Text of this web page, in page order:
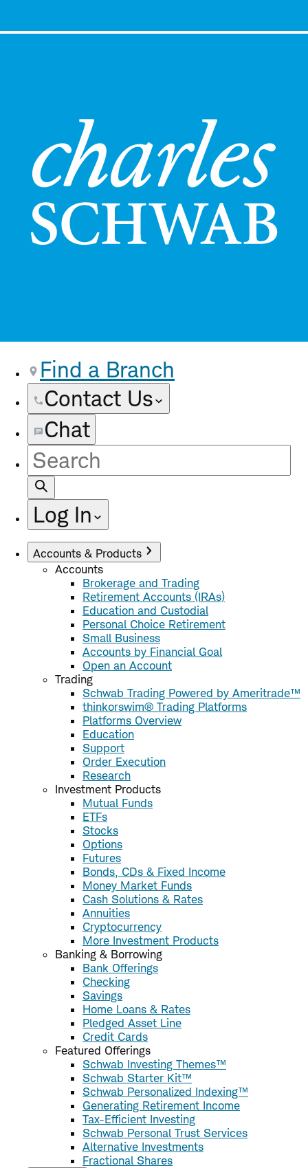
Find a Branch
Contact Us
Chat
Site
Search
Log In
Accounts & Products
Accounts
Brokerage and Trading
Retirement Accounts (IRAs)
Education and Custodial
Personal Choice Retirement
Small Business
Accounts by Financial Goal
Open an Account
Trading
Schwab Trading Powered by Ameritrade™
thinkorswim® Trading Platforms
Platforms Overview
Education
Support
Order Execution
Research
Investment Products
Mutual Funds
ETFs
Stocks
Options
Futures
Bonds, CDs & Fixed Income
Money Market Funds
Cash Solutions & Rates
Annuities
Cryptocurrency
More Investment Products
Banking & Borrowing
Bank Offerings
Checking
Savings
Home Loans & Rates
Pledged Asset Line
Credit Cards
Featured Offerings
Schwab Investing Themes™
Schwab Starter Kit™
Schwab Personalized Indexing™
Generating Retirement Income
Tax-Efficient Investing
Schwab Personal Trust Services
Alternative Investments
Fractional Shares